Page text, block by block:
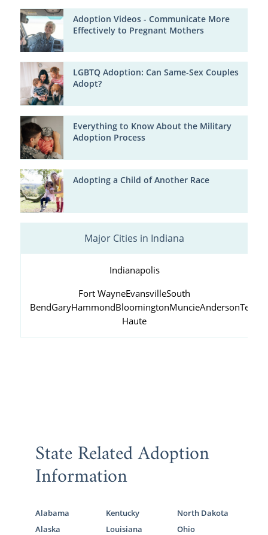
Adoption Videos - Communicate More
Effectively to Pregnant Mothers
LGBTQ Adoption: Can Same-Sex Couples
Adopt?
Everything to Know About the Military
Adoption Process
Adopting a Child of Another Race
Major Cities in Indiana
Indianapolis
Fort WayneEvansvilleSouth
BendGaryHammondBloomingtonMuncieAndersonTerre
Haute
State Related Adoption
Information
Alabama
Alaska
Kentucky
Louisiana
North Dakota
Ohio